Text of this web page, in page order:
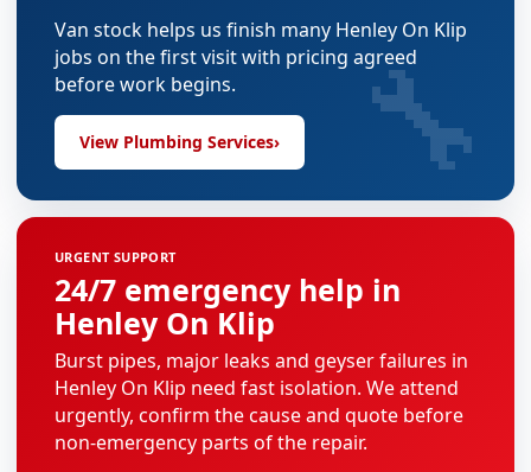
Van stock helps us finish many Henley On Klip
jobs on the first visit with pricing agreed
before work begins.
View Plumbing Services› 🔧
URGENT SUPPORT
24/7 emergency help in
Henley On Klip
Burst pipes, major leaks and geyser failures in
Henley On Klip need fast isolation. We attend
urgently, confirm the cause and quote before
non-emergency parts of the repair.